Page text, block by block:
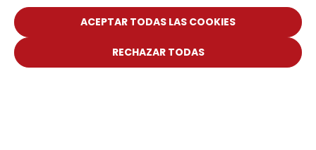
ACEPTAR TODAS LAS COOKIES
RECHAZAR TODAS